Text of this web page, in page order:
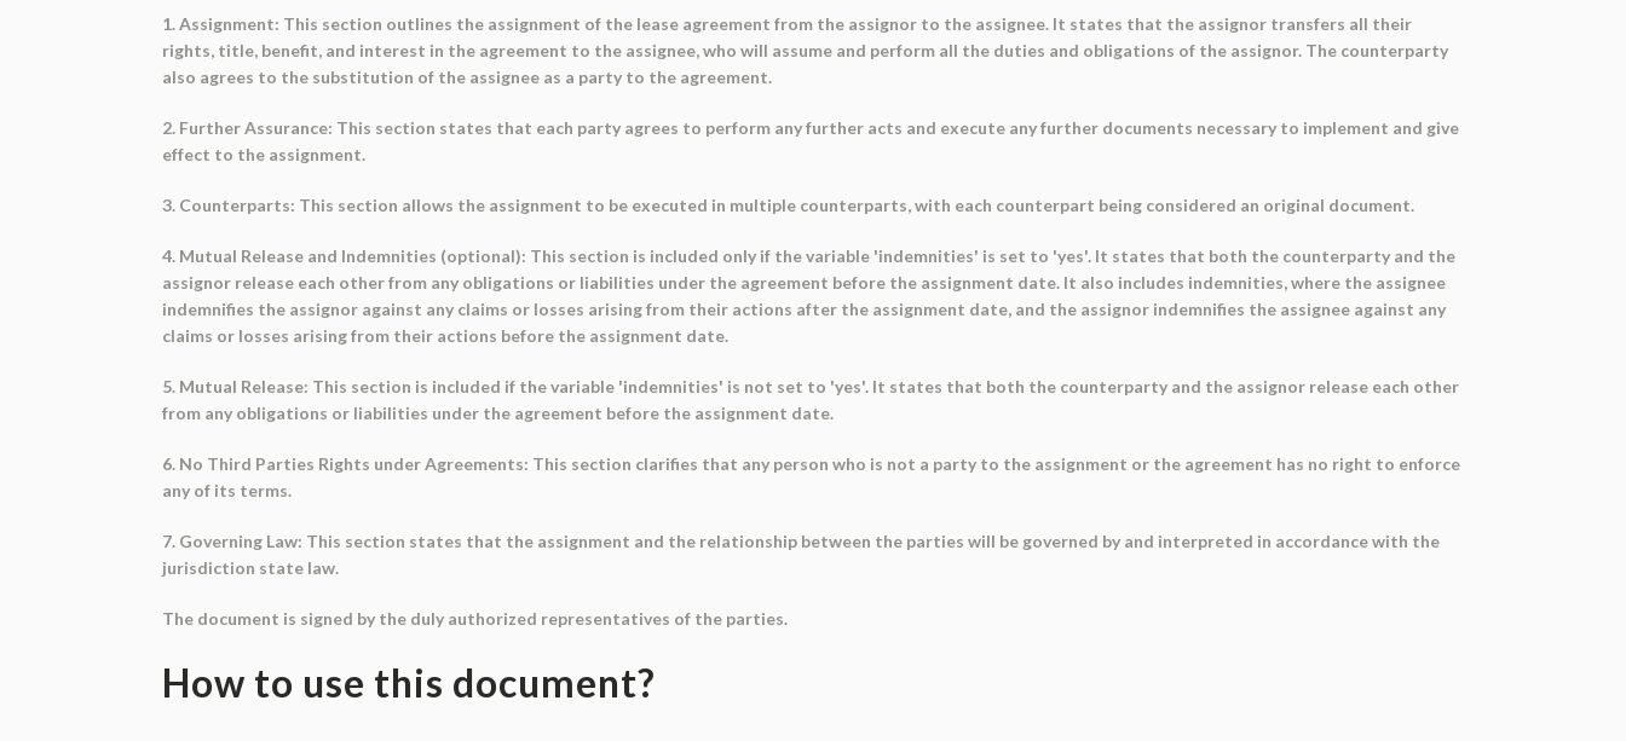
1. Assignment: This section outlines the assignment of the lease agreement from the assignor to the assignee. It states that the assignor transfers all their
rights, title, benefit, and interest in the agreement to the assignee, who will assume and perform all the duties and obligations of the assignor. The counterparty
also agrees to the substitution of the assignee as a party to the agreement.
2. Further Assurance: This section states that each party agrees to perform any further acts and execute any further documents necessary to implement and give
effect to the assignment.
3. Counterparts: This section allows the assignment to be executed in multiple counterparts, with each counterpart being considered an original document.
4. Mutual Release and Indemnities (optional): This section is included only if the variable 'indemnities' is set to 'yes'. It states that both the counterparty and the
assignor release each other from any obligations or liabilities under the agreement before the assignment date. It also includes indemnities, where the assignee
indemnifies the assignor against any claims or losses arising from their actions after the assignment date, and the assignor indemnifies the assignee against any
claims or losses arising from their actions before the assignment date.
5. Mutual Release: This section is included if the variable 'indemnities' is not set to 'yes'. It states that both the counterparty and the assignor release each other
from any obligations or liabilities under the agreement before the assignment date.
6. No Third Parties Rights under Agreements: This section clarifies that any person who is not a party to the assignment or the agreement has no right to enforce
any of its terms.
7. Governing Law: This section states that the assignment and the relationship between the parties will be governed by and interpreted in accordance with the
jurisdiction state law.
The document is signed by the duly authorized representatives of the parties.
How to use this document?